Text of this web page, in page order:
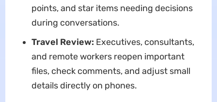
points, and star items needing decisions
during conversations.
Travel Review: Executives, consultants,
and remote workers reopen important
files, check comments, and adjust small
details directly on phones.